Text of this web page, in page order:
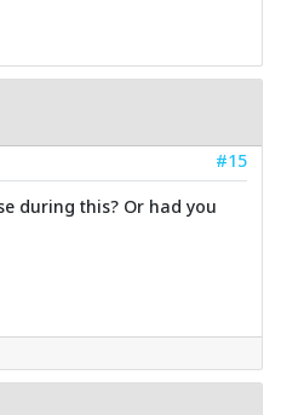
#15
during this? Or had you